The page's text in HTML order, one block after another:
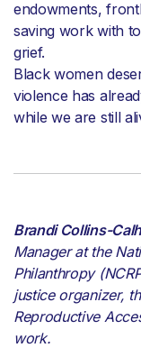
endowments,
saving work with
grief.
Black women
violence has
while we are still
Brandi Collins-
Manager at the
Philanthropy
justice organizer,
Reproductive
work.